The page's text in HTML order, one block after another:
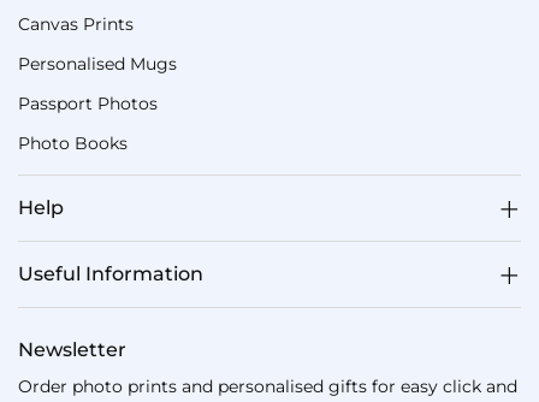
Canvas Prints
Personalised Mugs
Passport Photos
Photo Books
Help
Useful Information
Newsletter
Order photo prints and personalised gifts for easy click and